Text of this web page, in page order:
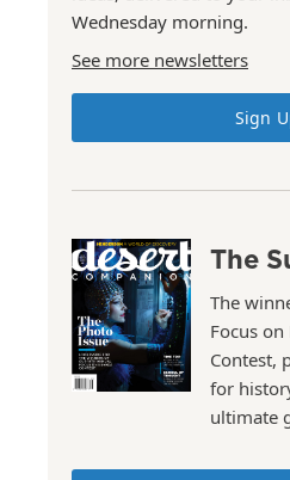
Wednesday morning.
See more newsletters
Sign
The
The
Focus
Contest,
for
ultimate